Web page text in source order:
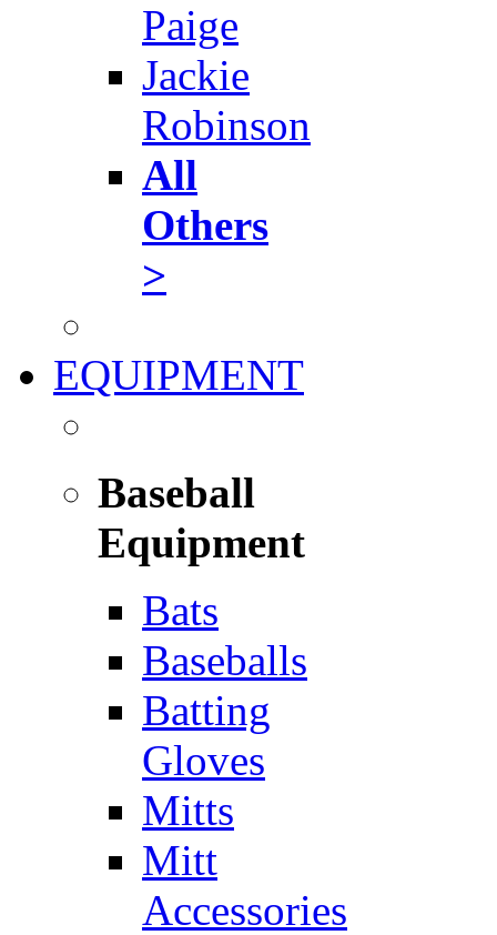
Paige
Jackie
Robinson
All
Others
>
EQUIPMENT
Baseball
Equipment
Bats
Baseballs
Batting
Gloves
Mitts
Mitt
Accessories